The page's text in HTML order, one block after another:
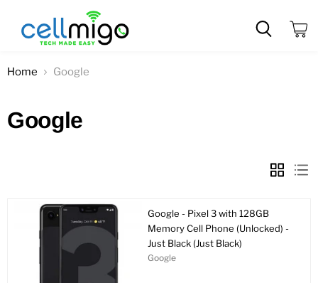
Home Google
Google
Google - Pixel 3 with 128GB
Memory Cell Phone (Unlocked) -
Just Black (Just Black)
Google